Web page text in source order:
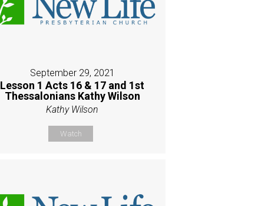
September 29, 2021
Lesson 1 Acts 16 & 17 and 1st
Thessalonians Kathy Wilson
Kathy Wilson
Watch